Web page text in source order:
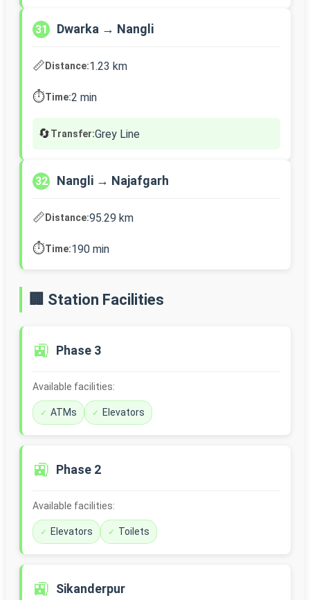
31 Dwarka → Nangli
📏Distance:1.23 km
⏱️Time:2 min
🔄Transfer:Grey Line
32 Nangli → Najafgarh
📏Distance:95.29 km
⏱️Time:190 min
🏢 Station Facilities
🚉 Phase 3
Available facilities:
ATMs Elevators
🚉 Phase 2
Available facilities:
Elevators Toilets
🚉 Sikanderpur